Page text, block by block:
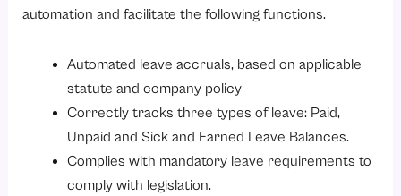
automation and facilitate the following functions.
Automated leave accruals, based on applicable
statute and company policy
Correctly tracks three types of leave: Paid,
Unpaid and Sick and Earned Leave Balances.
Complies with mandatory leave requirements to
comply with legislation.